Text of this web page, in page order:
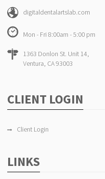
digitaldentalartslab.com
Mon - Fri 8:00am - 5:00 pm
1363 Donlon St. Unit 14,
Ventura, CA 93003
CLIENT LOGIN
Client Login
LINKS